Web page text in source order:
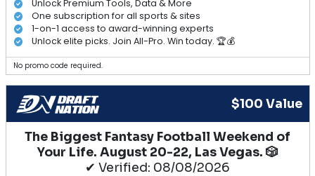
Unlock Premium Tools, Data & More
One subscription for all sports & sites
1-on-1 access to award-winning experts
Unlock elite picks. Join All-Pro. Win today. 🏆💰
No promo code required.
$100 Value
The Biggest Fantasy Football Weekend of
Your Life. August 20-22, Las Vegas. 🎲
✔ Verified: 08/08/2026